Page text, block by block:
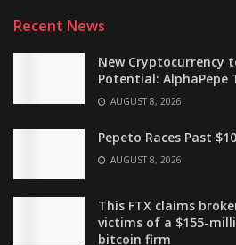
Recent News
New Cryptocurrency
Potential: AlphaPepe
AUGUST 8, 2026
Pepeto Races Past
AUGUST 8, 2026
This FTX claims
victims of a $155-
bitcoin firm